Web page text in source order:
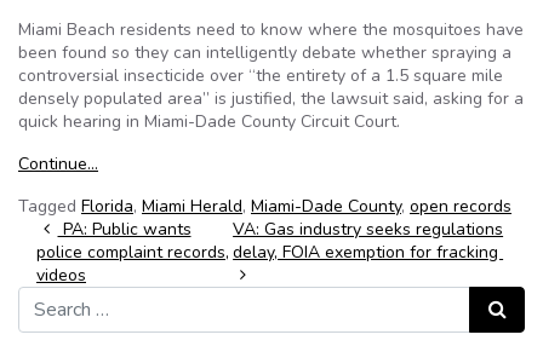
Miami Beach residents need to know where the mosquitoes have
been found so they can intelligently debate whether spraying a
controversial insecticide over “the entirety of a 1.5 square mile
densely populated area” is justified, the lawsuit said, asking for a
quick hearing in Miami-Dade County Circuit Court.
Continue…
Tagged Florida, Miami Herald, Miami-Dade County, open records
Post navigation
PA: Public wants
police complaint records,
videos
VA: Gas industry seeks regulations
delay, FOIA exemption for fracking
Search for:
Search